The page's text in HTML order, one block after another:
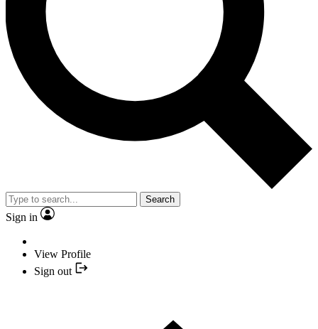
Search
Sign in
View Profile
Sign out